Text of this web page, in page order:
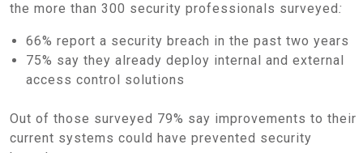
the more than 300 security professionals surveyed:
66% report a security breach in the past two years
75% say they already deploy internal and external
access control solutions
Out of those surveyed 79% say improvements to their
current systems could have prevented security